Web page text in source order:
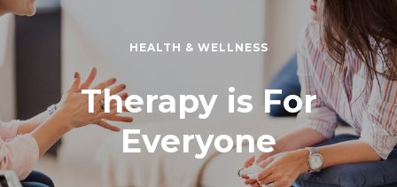
HEALTH & WELLNESS
Therapy is For
Everyone